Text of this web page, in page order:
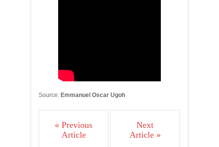
Source: Emmanuel Oscar Ugoh
« Previous
Article
Next
Article »